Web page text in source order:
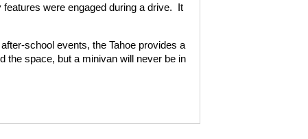
were engaged during a drive.
It
school events, the Tahoe provides a
the space, but a minivan will never be in